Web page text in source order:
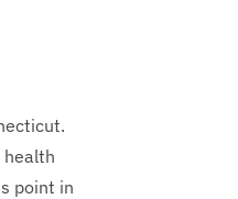
health
point in